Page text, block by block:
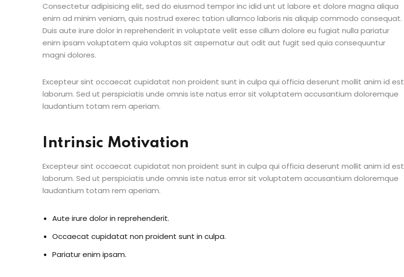
Consectetur adipisicing elit, sed do eiusmod tempor inc idid unt ut labore et dolore magna aliqua
enim ad minim veniam, quis nostrud exerec tation ullamco laboris nis aliquip commodo consequat.
Duis aute irure dolor in reprehenderit in voluptate velit esse cillum dolore eu fugiat nulla pariatur
enim ipsam voluptatem quia voluptas sit aspernatur aut odit aut fugit sed quia consequuntur
magni dolores.
Excepteur sint occaecat cupidatat non proident sunt in culpa qui officia deserunt mollit anim id est
laborum. Sed ut perspiciatis unde omnis iste natus error sit voluptatem accusantium doloremque
laudantium totam rem aperiam.
Intrinsic Motivation
Excepteur sint occaecat cupidatat non proident sunt in culpa qui officia deserunt mollit anim id est
laborum. Sed ut perspiciatis unde omnis iste natus error sit voluptatem accusantium doloremque
laudantium totam rem aperiam.
Aute irure dolor in reprehenderit.
Occaecat cupidatat non proident sunt in culpa.
Pariatur enim ipsam.